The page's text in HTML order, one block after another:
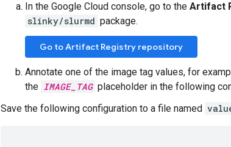
In the Google Cloud console, go to the Artifact
slinky/slurmd package.
Go to Artifact Registry repository
Annotate one of the image tag values, for
the IMAGE_TAG placeholder in the following
Save the following configuration to a file named